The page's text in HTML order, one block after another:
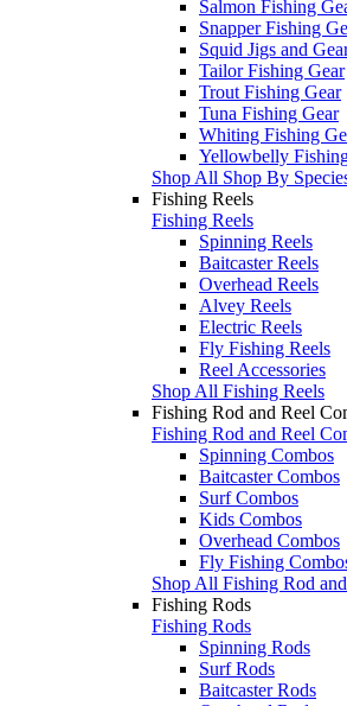
Salmon Fishing
Snapper Fishing
Squid Jigs and
Tailor Fishing Gear
Trout Fishing Gear
Tuna Fishing Gear
Whiting Fishing
Yellowbelly
Shop All Shop By
Fishing Reels
Fishing Reels
Spinning Reels
Baitcaster Reels
Overhead Reels
Alvey Reels
Electric Reels
Fly Fishing Reels
Reel Accessories
Shop All Fishing Reels
Fishing Rod and Reel
Fishing Rod and Reel
Spinning Combos
Baitcaster Combos
Surf Combos
Kids Combos
Overhead Combos
Fly Fishing
Shop All Fishing Rod
Fishing Rods
Fishing Rods
Spinning Rods
Surf Rods
Baitcaster Rods